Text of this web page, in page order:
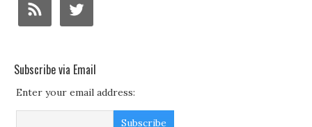
Subscribe via Email
Enter your email address: